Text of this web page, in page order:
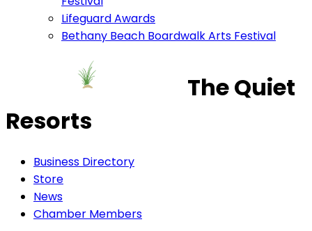
Lifeguard Awards
Bethany Beach Boardwalk Arts Festival
The Quiet
Resorts
Business Directory
Store
News
Chamber Members